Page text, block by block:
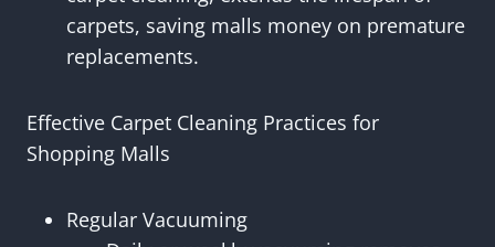
carpets, saving malls money on premature
replacements.
Effective Carpet Cleaning Practices for
Shopping Malls
Regular Vacuuming